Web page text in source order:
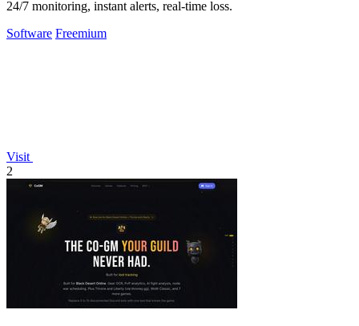
24/7 monitoring, instant alerts, real-time loss.
Software Freemium
Visit
2